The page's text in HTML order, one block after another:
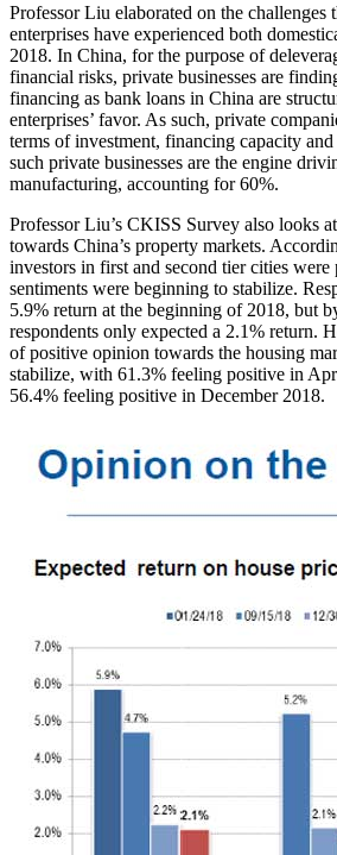
Professor Liu elaborated on the challenges
enterprises have experienced both
2018. In China, for the purpose of
financial risks, private businesses are
financing as bank loans in China are
enterprises’ favor. As such, private
terms of investment, financing capacity
such private businesses are the engine
manufacturing, accounting for 60%.
Professor Liu’s CKISS Survey also looks
towards China’s property markets.
investors in first and second tier cities were
sentiments were beginning to stabilize.
5.9% return at the beginning of 2018, but
respondents only expected a 2.1% return.
of positive opinion towards the housing
stabilize, with 61.3% feeling positive in
56.4% feeling positive in December 2018.